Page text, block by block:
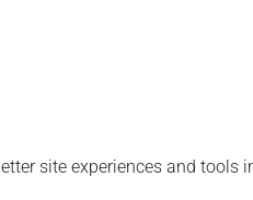
site experiences and tools